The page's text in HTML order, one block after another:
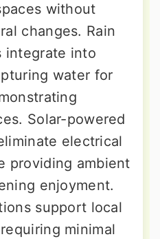
without
changes. Rain
integrate into
water for
Solar-powered
electrical
providing ambient
enjoyment.
support local
minimal